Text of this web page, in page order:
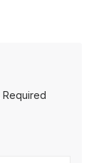
Required